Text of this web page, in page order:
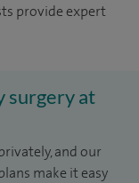
provide expert
surgery at
and our
make it easy